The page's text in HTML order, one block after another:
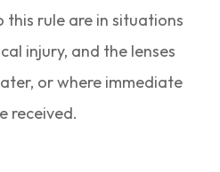
this rule are in situations
injury, and the lenses
or where immediate
received.